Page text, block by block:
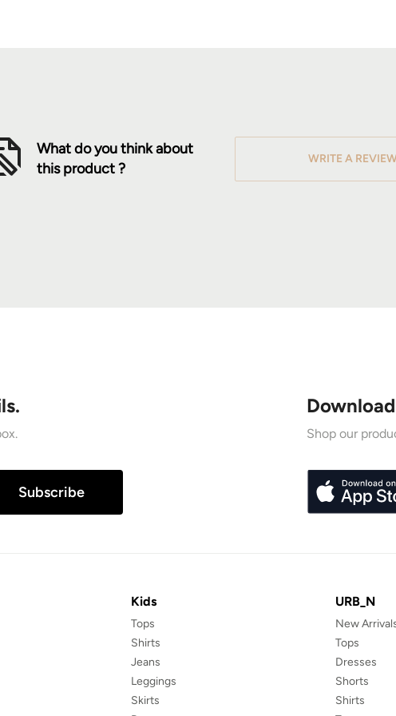
What do you think about
this product ?
WRITE A
Subscribe
Shop our
Kids
Tops
Shirts
Jeans
Leggings
Skirts
URB_N
New
Tops
Dresses
Shorts
Shirts